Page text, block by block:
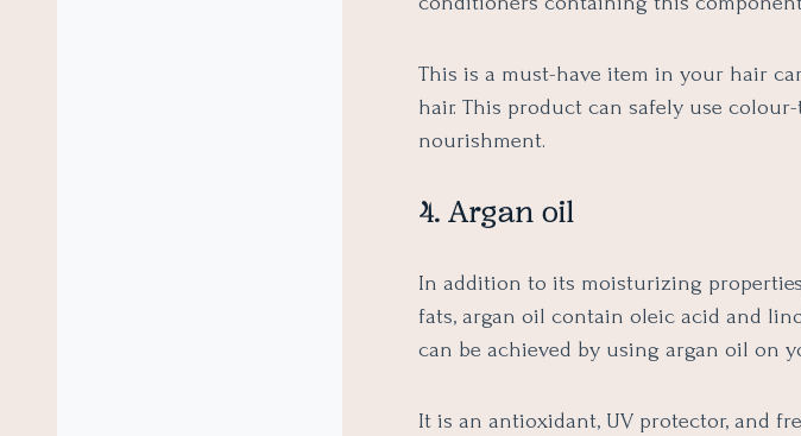
This is a must-have item in your hair
hair. This product can safely use
nourishment.
4. Argan oil
In addition to its moisturizing
fats, argan oil contain oleic acid and
can be achieved by using argan oil on
It is an antioxidant, UV protector, and